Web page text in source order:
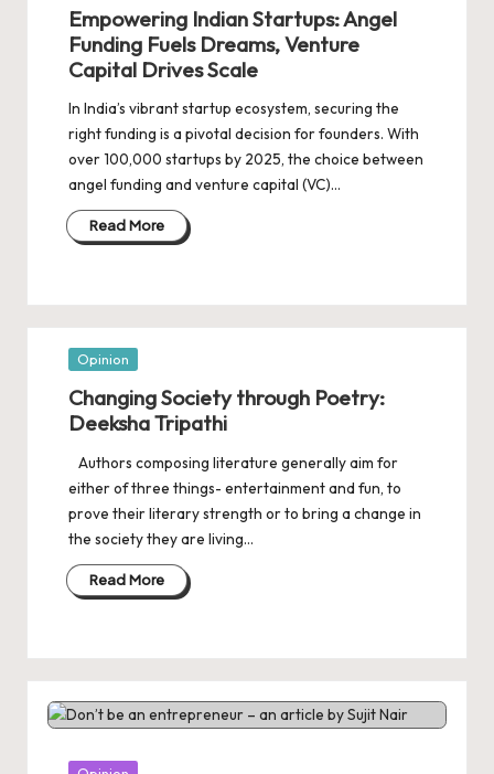
Empowering Indian Startups: Angel
Funding Fuels Dreams, Venture
Capital Drives Scale
In India’s vibrant startup ecosystem, securing the
right funding is a pivotal decision for founders. With
over 100,000 startups by 2025, the choice between
angel funding and venture capital (VC)…
Read More
Posted
Opinion
Changing Society through Poetry:
Deeksha Tripathi
Authors composing literature generally aim for
either of three things- entertainment and fun, to
prove their literary strength or to bring a change in
the society they are living…
Read More